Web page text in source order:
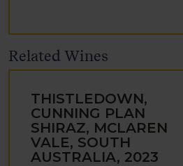
Related Wines
THISTLEDOWN,
CUNNING PLAN
SHIRAZ, MCLAREN
VALE, SOUTH
AUSTRALIA, 2023